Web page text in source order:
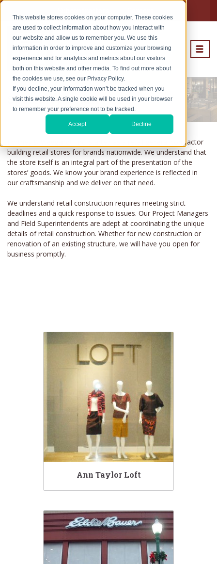
This website stores cookies on your computer. These cookies
are used to collect information about how you interact with
our website and allow us to remember you. We use this
information in order to improve and customize your browsing
experience and for analytics and metrics about our visitors
both on this website and other media. To find out more about
the cookies we use, see our Privacy Policy.
If you decline, your information won’t be tracked when you
visit this website. A single cookie will be used in your browser
to remember your preference not to be tracked.
Accept Decline
Specialty Retail
Fortney & Weygandt, Inc. started as a retail general contractor
building retail stores for brands nationwide. We understand that
the store itself is an integral part of the presentation of the
stores’ goods. We know your brand experience is reflected in
our craftsmanship and we deliver on that need.
We understand retail construction requires meeting strict
deadlines and a quick response to issues. Our Project Managers
and Field Superintendents are adept at coordinating the unique
details of retail construction. Whether for new construction or
renovation of an existing structure, we will have you open for
business promptly.
Ann Taylor Loft